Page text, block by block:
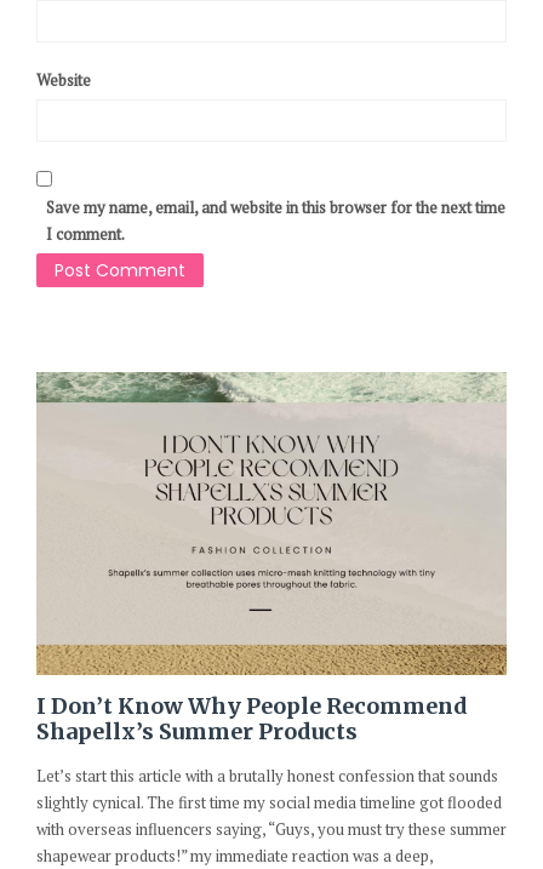
Website
Save my name, email, and website in this browser for the next time
I comment.
I Don’t Know Why People Recommend
Shapellx’s Summer Products
Let’s start this article with a brutally honest confession that sounds
slightly cynical. The first time my social media timeline got flooded
with overseas influencers saying, “Guys, you must try these summer
shapewear products!” my immediate reaction was a deep,